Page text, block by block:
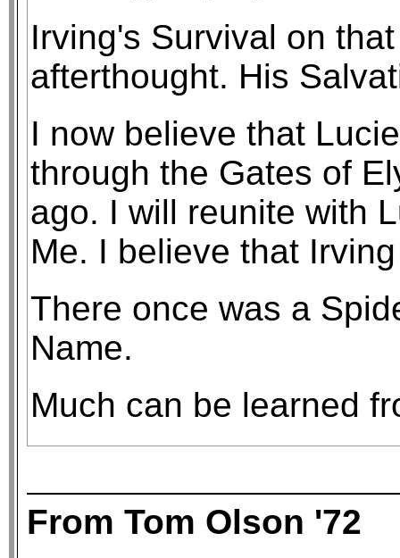
Irving's Survival on
afterthought. His
I now believe that
through the Gates of
ago. I will reunite with
Me. I believe that
There once was a
Name.
Much can be learned
From Tom Olson '72